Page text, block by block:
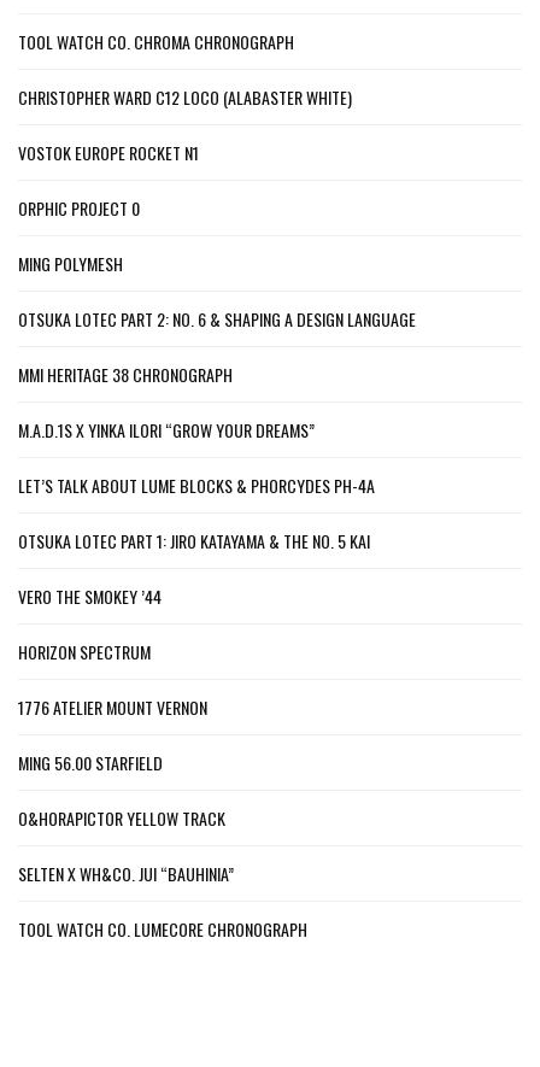
TOOL WATCH CO. CHROMA CHRONOGRAPH
CHRISTOPHER WARD C12 LOCO (ALABASTER WHITE)
VOSTOK EUROPE ROCKET N1
ORPHIC PROJECT 0
MING POLYMESH
OTSUKA LOTEC PART 2: NO. 6 & SHAPING A DESIGN LANGUAGE
MMI HERITAGE 38 CHRONOGRAPH
M.A.D.1S X YINKA ILORI “GROW YOUR DREAMS”
LET’S TALK ABOUT LUME BLOCKS & PHORCYDES PH-4A
OTSUKA LOTEC PART 1: JIRO KATAYAMA & THE NO. 5 KAI
VERO THE SMOKEY ’44
HORIZON SPECTRUM
1776 ATELIER MOUNT VERNON
MING 56.00 STARFIELD
O&HORAPICTOR YELLOW TRACK
SELTEN X WH&CO. JUI “BAUHINIA”
TOOL WATCH CO. LUMECORE CHRONOGRAPH